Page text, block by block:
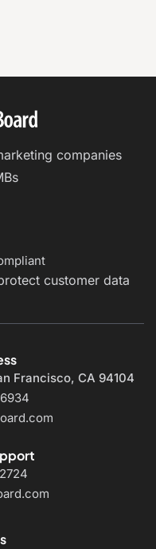
companies
customer data
Francisco, CA 94104